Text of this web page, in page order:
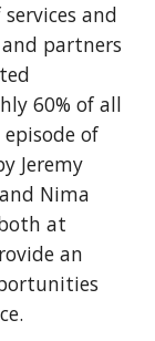
and
partners
60% of all
of
Jeremy
Nima
at
an